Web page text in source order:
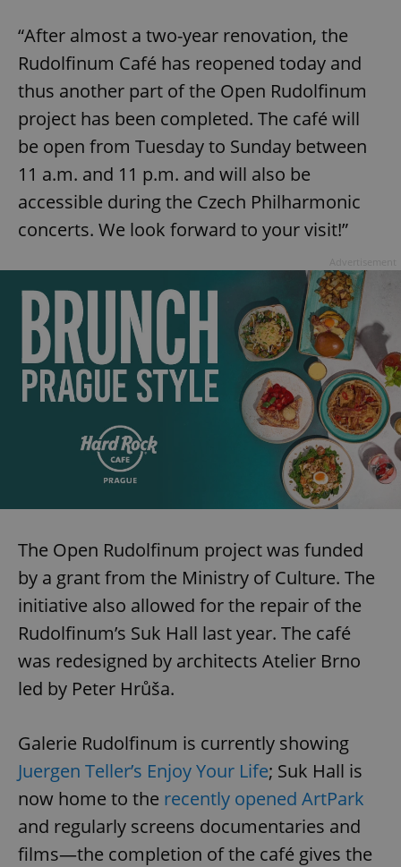
“After almost a two-year renovation, the
Rudolfinum Café has reopened today and
thus another part of the Open Rudolfinum
project has been completed. The café will
be open from Tuesday to Sunday between
11 a.m. and 11 p.m. and will also be
accessible during the Czech Philharmonic
concerts. We look forward to your visit!”
The Open Rudolfinum project was funded
by a grant from the Ministry of Culture. The
initiative also allowed for the repair of the
Rudolfinum’s Suk Hall last year. The café
was redesigned by architects Atelier Brno
led by Peter Hrůša.
Galerie Rudolfinum is currently showing
Juergen Teller’s Enjoy Your Life; Suk Hall is
now home to the recently opened ArtPark
and regularly screens documentaries and
films—the completion of the café gives the